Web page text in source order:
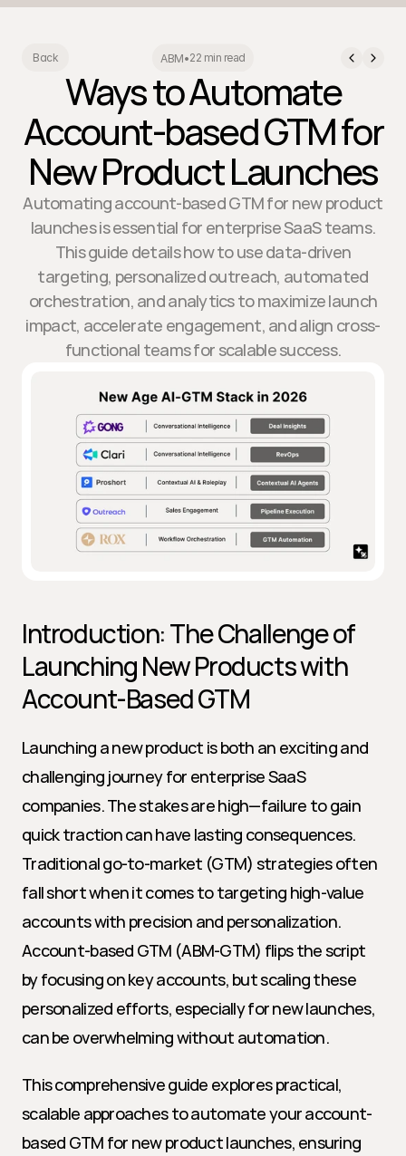
Back ABM•22 min read
Ways to Automate
Account-based GTM for
New Product Launches
Automating account-based GTM for new product
launches is essential for enterprise SaaS teams.
This guide details how to use data-driven
targeting, personalized outreach, automated
orchestration, and analytics to maximize launch
impact, accelerate engagement, and align cross-
functional teams for scalable success.
Introduction: The Challenge of
Launching New Products with
Account-Based GTM
Launching a new product is both an exciting and
challenging journey for enterprise SaaS
companies. The stakes are high—failure to gain
quick traction can have lasting consequences.
Traditional go-to-market (GTM) strategies often
fall short when it comes to targeting high-value
accounts with precision and personalization.
Account-based GTM (ABM-GTM) flips the script
by focusing on key accounts, but scaling these
personalized efforts, especially for new launches,
can be overwhelming without automation.
This comprehensive guide explores practical,
scalable approaches to automate your account-
based GTM for new product launches, ensuring